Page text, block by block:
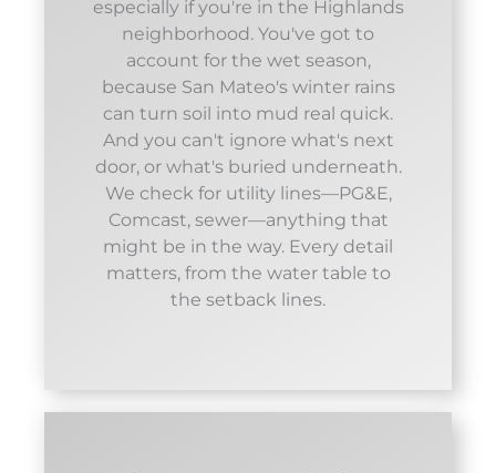
especially if you're in the Highlands
neighborhood. You've got to
account for the wet season,
because San Mateo's winter rains
can turn soil into mud real quick.
And you can't ignore what's next
door, or what's buried underneath.
We check for utility lines—PG&E,
Comcast, sewer—anything that
might be in the way. Every detail
matters, from the water table to
the setback lines.